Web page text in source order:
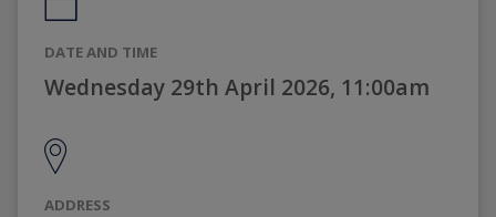
DATE AND TIME
Wednesday 29th April 2026, 11:00am
ADDRESS